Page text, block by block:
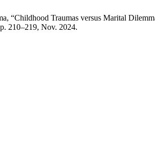
“Childhood Traumas versus Marital
210–219, Nov. 2024.